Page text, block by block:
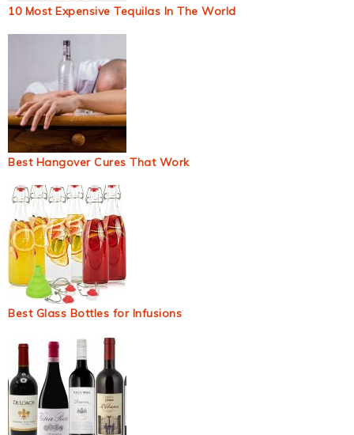
10 Most Expensive Tequilas In The World
Best Hangover Cures That Work
Best Glass Bottles for Infusions